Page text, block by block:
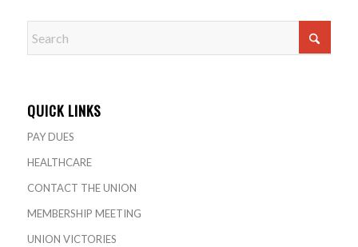
QUICK LINKS
PAY DUES
HEALTHCARE
CONTACT THE UNION
MEMBERSHIP MEETING
UNION VICTORIES